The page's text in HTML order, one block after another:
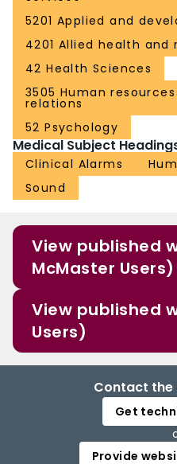
5201 Applied and
4201 Allied health
42 Health Sciences
3505 Human
relations
52 Psychology
Medical Subject
Clinical Alarms
Sound
View published
McMaster Users)
View published
Users)
Contact the
Get
Provide